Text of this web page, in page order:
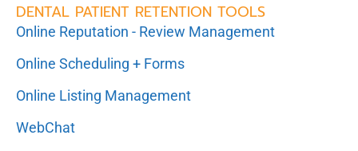
DENTAL PATIENT RETENTION TOOLS
Online Reputation - Review Management
Online Scheduling + Forms
Online Listing Management
WebChat